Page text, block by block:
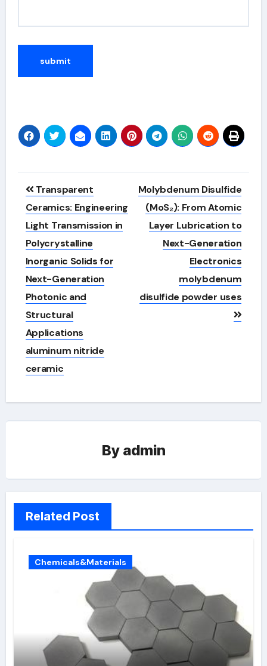
Post
navigation
Transparent
Ceramics: Engineering
Light Transmission in
Polycrystalline
Inorganic Solids for
Next-Generation
Photonic and
Structural
Applications
aluminum nitride
ceramic
Molybdenum Disulfide
(MoS₂): From Atomic
Layer Lubrication to
Next-Generation
Electronics
molybdenum
disulfide powder uses
By admin
Related Post
Chemicals&Materials